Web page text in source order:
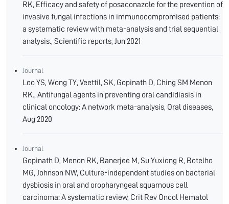
RK, Efficacy and safety of posaconazole for the prevention of
invasive fungal infections in immunocompromised patients:
a systematic review with meta-analysis and trial sequential
analysis., Scientific reports, Jun 2021
Journal
Loo YS, Wong TY, Veettil, SK, Gopinath D, Ching SM Menon
RK., Antifungal agents in preventing oral candidiasis in
clinical oncology: A network meta-analysis, Oral diseases,
Aug 2020
Journal
Gopinath D, Menon RK, Banerjee M, Su Yuxiong R, Botelho
MG, Johnson NW, Culture-independent studies on bacterial
dysbiosis in oral and oropharyngeal squamous cell
carcinoma: A systematic review, Crit Rev Oncol Hematol